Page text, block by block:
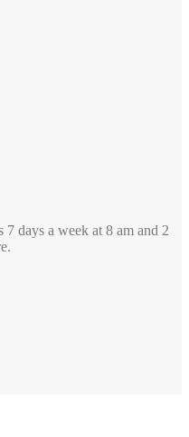
7 days a week at 8 am and 2